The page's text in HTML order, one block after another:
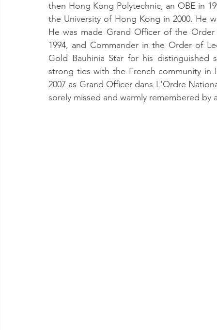
then Hong Kong Polytechnic, an OBE in
the University of Hong Kong in 2000. He
He was made Grand Officer of the
1994, and Commander in the Order of
Gold Bauhinia Star for his
strong ties with the French community in
2007 as Grand Officer dans L'Ordre
sorely missed and warmly remembered by